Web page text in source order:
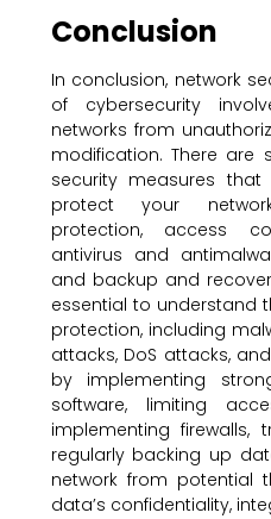
Conclusion
In conclusion, network
of cybersecurity
networks from
modification. There are
security measures
protect your
protection, access
antivirus and
and backup and
essential to understand
protection, including
attacks, DoS attacks,
by implementing
software, limiting
implementing firewalls,
regularly backing up
network from potential
data’s confidentiality,